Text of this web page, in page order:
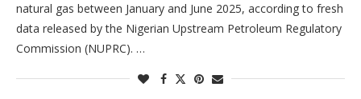
natural gas between January and June 2025, according to fresh
data released by the Nigerian Upstream Petroleum Regulatory
Commission (NUPRC). …